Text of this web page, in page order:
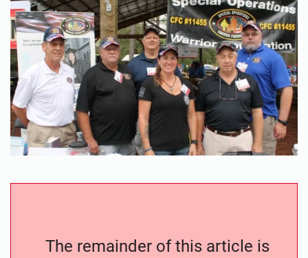
The remainder of this article is